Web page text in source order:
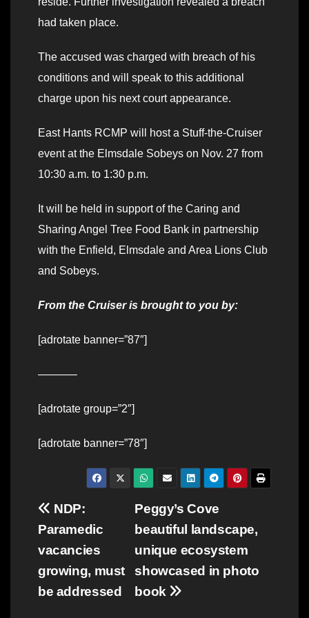
had taken place.
The accused was charged with breach of his
conditions and will speak to this additional
charge upon his next court appearance.
East Hants RCMP will host a Stuff-the-Cruiser
event at the Elmsdale Sobeys on Nov. 27 from
10:30 a.m. to 1:30 p.m.
It will be held in support of the Caring and
Sharing Angel Tree Food Bank in partnership
with the Enfield, Elmsdale and Area Lions Club
and Sobeys.
From the Cruiser is brought to you by:
[adrotate banner=”87″]
———–
[adrotate group=”2″]
[adrotate banner=”78″]
Post
navigation
Peggy’s Cove
beautiful landscape,
unique ecosystem
showcased in photo
book
NDP:
Paramedic
vacancies
growing, must
be addressed